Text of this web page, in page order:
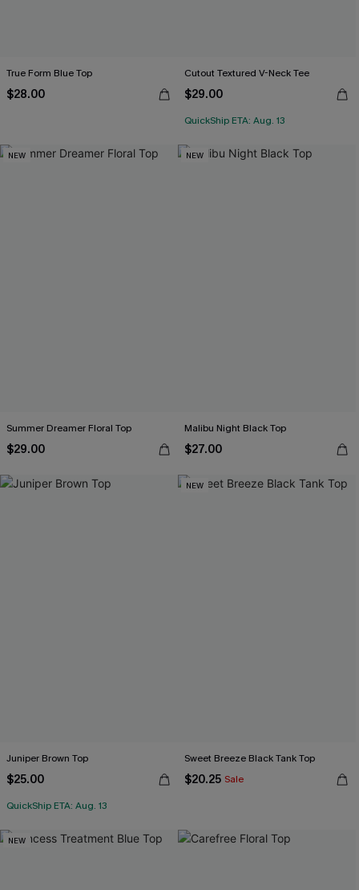
True Form Blue Top
$28.00
Cutout Textured V-Neck Tee
$29.00
QuickShip ETA: Aug. 13
NEW
Summer Dreamer Floral Top
$29.00
NEW
Malibu Night Black Top
$27.00
Juniper Brown Top
$25.00
QuickShip ETA: Aug. 13
NEW
Sweet Breeze Black Tank Top
$20.25 Sale
NEW